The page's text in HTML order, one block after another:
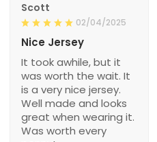
Scott
02/04/2025
Nice Jersey
It took awhile, but it
was worth the wait. It
is a very nice jersey.
Well made and looks
great when wearing it.
Was worth every